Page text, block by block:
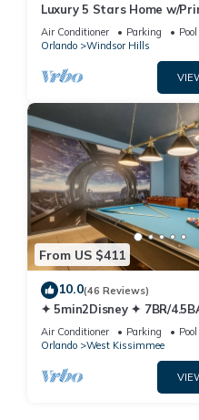
Luxury 5 Stars Home w/
Themed Rooms, Game
Pool/Spa
Air Conditioner Parking
Pool
Orlando
Windsor Hills
From US $411
10.0(46 Reviews)
✦ 5min2Disney ✦ 7BR/
Pool/Spa ✦ A/C Star Wars
Modern
Air Conditioner Parking
Pool
Orlando
West Kissimmee